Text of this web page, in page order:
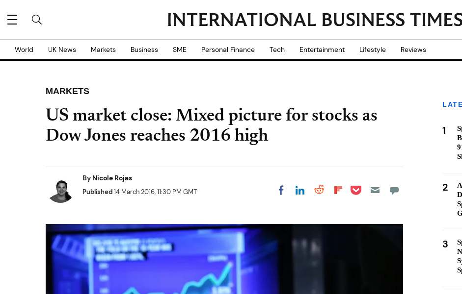
World UK News Markets Business SME Personal Finance Tech Entertainment Lifestyle Reviews
MARKETS
US market close: Mixed picture for stocks as
Dow Jones reaches 2016 high
By Nicole Rojas
Published14 March 2016, 11:30 PM GMT Share on Facebook
Share on LinkedIn
Share on Reddit
Share on
Share on Pocket
1
2
3